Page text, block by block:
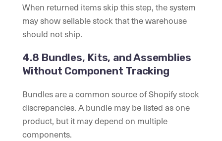
When returned items skip this step, the system
may show sellable stock that the warehouse
should not ship.
4.8 Bundles, Kits, and Assemblies
Without Component Tracking
Bundles are a common source of Shopify stock
discrepancies. A bundle may be listed as one
product, but it may depend on multiple
components.